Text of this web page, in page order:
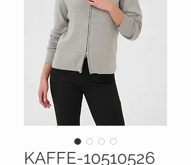
KAFFE-10510526